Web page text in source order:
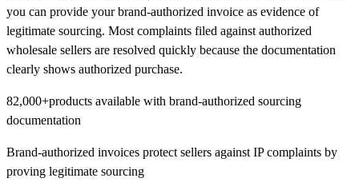
you can provide your brand-authorized invoice as evidence of
legitimate sourcing. Most complaints filed against authorized
wholesale sellers are resolved quickly because the documentation
clearly shows authorized purchase.
82,000+products available with brand-authorized sourcing
documentation
Brand-authorized invoices protect sellers against IP complaints by
proving legitimate sourcing